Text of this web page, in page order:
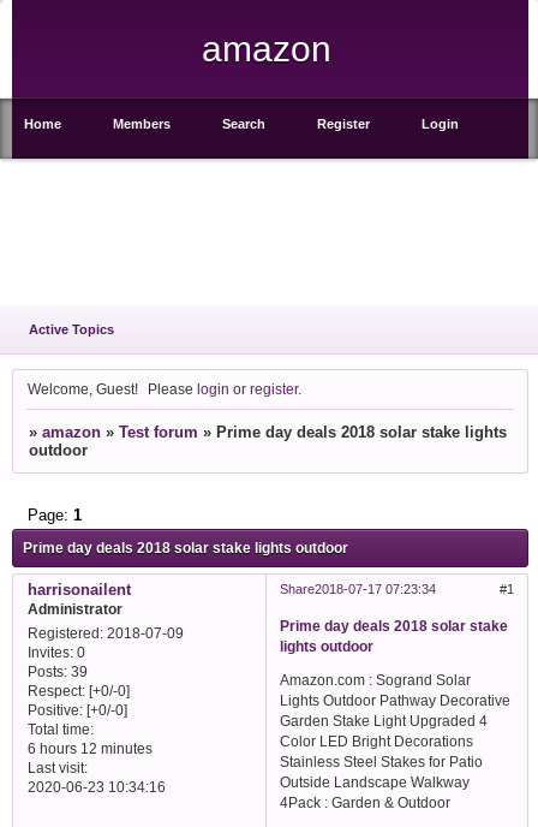
amazon
Home Members Search Register Login
Active Topics
Welcome, Guest! Pleaselogin orregister.
» amazon » Test forum » Prime day deals 2018 solar stake lights
outdoor
Prime day deals 2018 solar stake lights outdoor
Page: 1
Share 1
2018-07-17 07:23:34
harrisonailent
Administrator
Registered : 2018-07-09
Invites:0
Posts:39
Respect: [+0/-0]
Positive: [+0/-0]
Total time:
6 hours 12 minutes
Last visit:
2020-06-23 10:34:16
Prime day deals 2018 solar stake
lights outdoor
Amazon.com : Sogrand Solar
Lights Outdoor Pathway Decorative
Garden Stake Light Upgraded 4
Color LED Bright Decorations
Stainless Steel Stakes for Patio
Outside Landscape Walkway
4Pack : Garden & Outdoor